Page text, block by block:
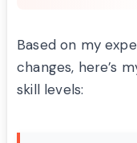
Based on my
changes, here’s
skill levels: